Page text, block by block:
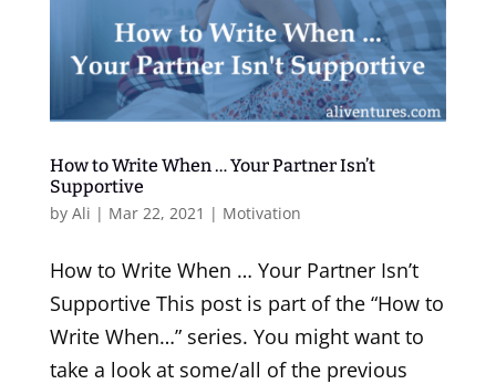
How to Write When … Your Partner Isn’t
Supportive
by Ali | Mar 22, 2021 | Motivation
How to Write When … Your Partner Isn’t
Supportive This post is part of the “How to
Write When…” series. You might want to
take a look at some/all of the previous